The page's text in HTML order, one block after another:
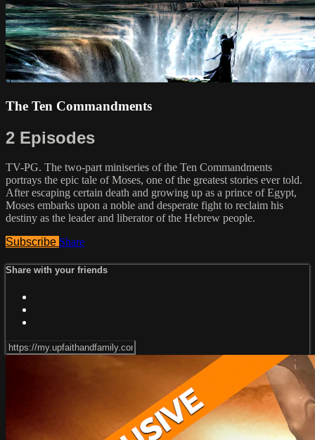
The Ten Commandments
2 Episodes
TV-PG. The two-part miniseries of the Ten Commandments
portrays the epic tale of Moses, one of the greatest stories ever told.
After escaping certain death and growing up as a prince of Egypt,
Moses embarks upon a noble and desperate fight to reclaim his
destiny as the leader and liberator of the Hebrew people.
Subscribe Share
Share with your friends